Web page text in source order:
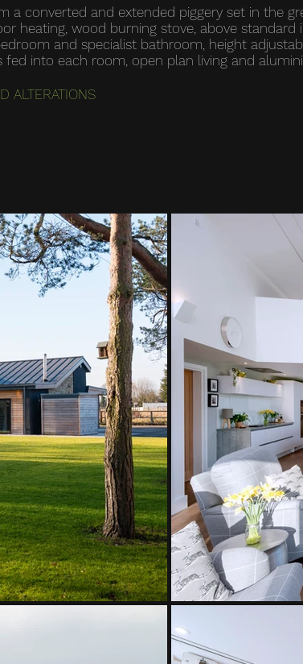
a converted and extended piggery set in the
heating, wood burning stove, above
and specialist bathroom, height
into each room, open plan living and
ALTERATIONS